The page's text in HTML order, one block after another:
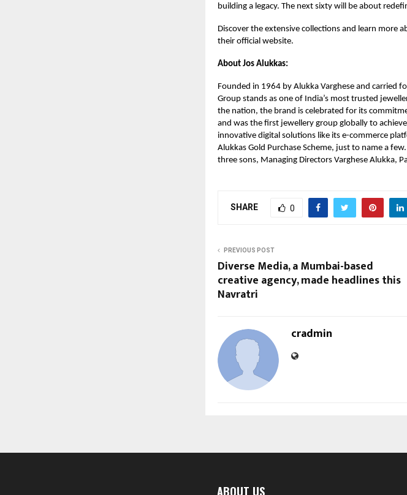
building a legacy. The next sixty will be about
Discover the extensive collections and learn more
their official website.
About Jos Alukkas:
Founded in 1964 by Alukka Varghese and carried
Group stands as one of India’s most trusted
the nation, the brand is celebrated for its
and was the first jewellery group globally to
innovative digital solutions like its e-commerce
Alukkas Gold Purchase Scheme, just to name a
three sons, Managing Directors Varghese Alukka,
SHARE 0
PREVIOUS POST
Diverse Media, a Mumbai-based
creative agency, made headlines this
Navratri
cradmin
ABOUT US